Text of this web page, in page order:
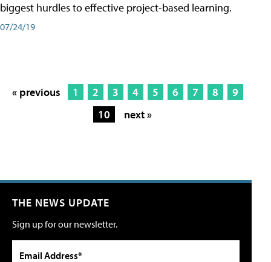
biggest hurdles to effective project-based learning.
07/24/19
« previous 1 2 3 4 5 6 7 8
9
10
next »
THE NEWS UPDATE
Sign up for our newsletter.
Email Address*